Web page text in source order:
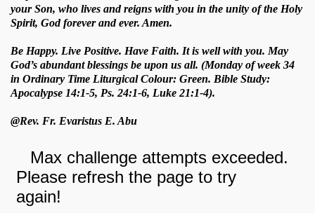
your Son, who lives and reigns with you in the unity of the Holy
Spirit, God forever and ever. Amen.
Be Happy. Live Positive. Have Faith. It is well with you. May
God’s abundant blessings be upon us all. (Monday of week 34
in Ordinary Time Liturgical Colour: Green. Bible Study:
Apocalypse 14:1-5, Ps. 24:1-6, Luke 21:1-4).
@Rev. Fr. Evaristus E. Abu